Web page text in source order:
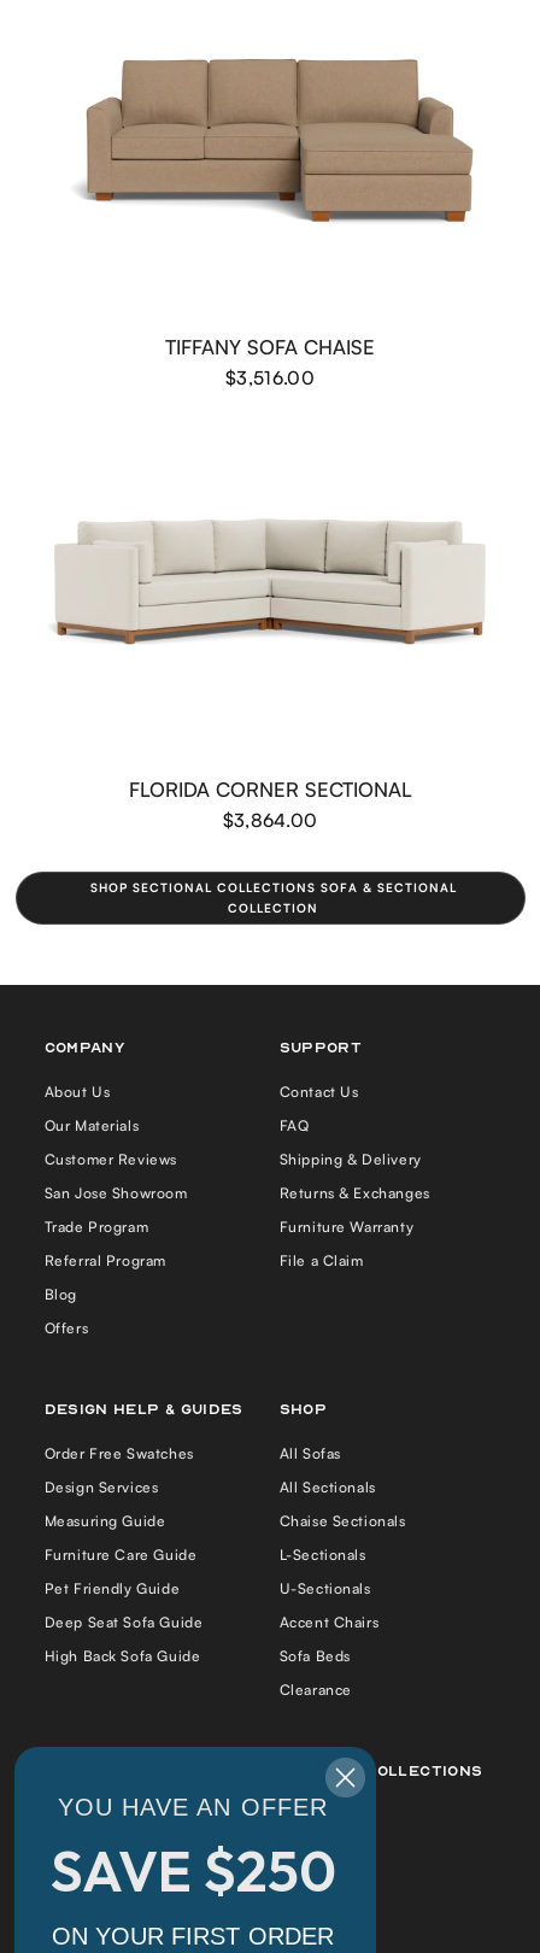
TIFFANY SOFA CHAISE
$3,516.00
FLORIDA CORNER SECTIONAL
$3,864.00
SHOP SECTIONAL COLLECTIONS SOFA & SECTIONAL
COLLECTION
COMPANY
About Us
Our Materials
Customer Reviews
San Jose Showroom
Trade Program
Referral Program
Blog
Offers
Support
Contact Us
FAQ
Shipping & Delivery
Returns & Exchanges
Furniture Warranty
File a Claim
Design Help & Guides
Order Free Swatches
Design Services
Measuring Guide
Furniture Care Guide
Pet Friendly Guide
Deep Seat Sofa Guide
High Back Sofa Guide
Shop
All Sofas
All Sectionals
Chaise Sectionals
L-Sectionals
U-Sectionals
Accent Chairs
Sofa Beds
Clearance
Daphne Sofa Chaise
Cradle Sofa
Alex Bumper Sectional
Sectional
Popular Collections
Daphne
Alex
Cradle
YOU HAVE AN OFFER
SAVE $250
ON YOUR FIRST ORDER